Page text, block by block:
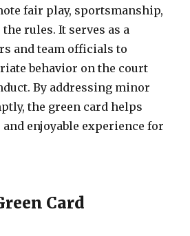
fair play, sportsmanship,
rules. It serves as a
and team officials to
behavior on the court
By addressing minor
the green card helps
enjoyable experience for
Card